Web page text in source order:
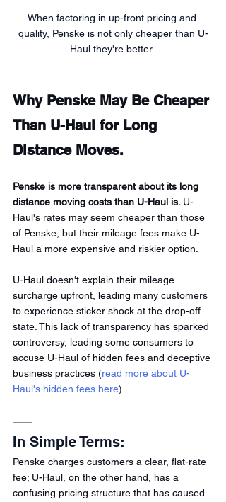
When factoring in up-front pricing and
quality, Penske is not only cheaper than U-
Haul they're better.
Why Penske May Be Cheaper
Than U-Haul for Long
Distance Moves.
Penske is more transparent about its long
distance moving costs than U-Haul is. U-
Haul's rates may seem cheaper than those
of Penske, but their mileage fees make U-
Haul a more expensive and riskier option.
U-Haul doesn't explain their mileage
surcharge upfront, leading many customers
to experience sticker shock at the drop-off
state. This lack of transparency has sparked
controversy, leading some consumers to
accuse U-Haul of hidden fees and deceptive
business practices (read more about U-
Haul's hidden fees here).
In Simple Terms:
Penske charges customers a clear, flat-rate
fee; U-Haul, on the other hand, has a
confusing pricing structure that has caused